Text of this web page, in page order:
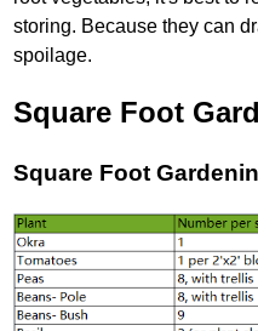
storing. Because they can
spoilage.
Square Foot
Square Foot